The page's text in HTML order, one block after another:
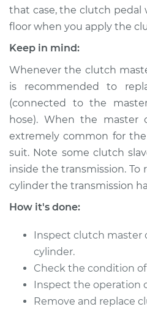
Estimate
Shop/Dealer Price
2012 Nissan TITAN
V8-5.6L
Service type
Estimate
Shop/Dealer Price
* Nissan TITAN
V8-5.6L
that case, the clutch pedal
floor when you apply the
Keep in mind:
Whenever the clutch
is recommended to
(connected to the
hose). When the master
extremely common for
suit. Note some clutch
inside the transmission. To
cylinder the transmission
How it's done:
Inspect clutch master
cylinder.
Check the condition
Inspect the operation
Remove and replace